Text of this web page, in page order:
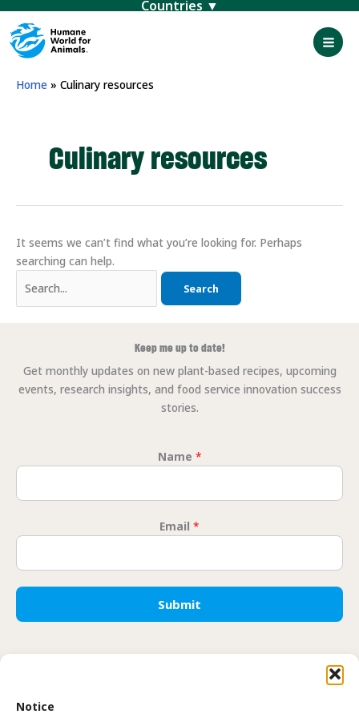
Notice
Skip
content
Menu
Home » Culinary resources
Culinary resources
It seems we can’t find what you’re looking for. Perhaps
searching can help.
for:
Keep me up to date!
Get monthly updates on new plant-based recipes, upcoming
events, research insights, and food service innovation success
stories.
Name *
Email *
Submit